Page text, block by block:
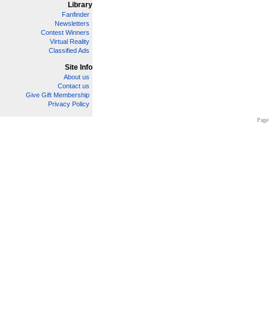
Library
Fanfinder
Newsletters
Contest Winners
Virtual Reality
Classified Ads
Site Info
About us
Contact us
Give Gift Membership
Privacy Policy